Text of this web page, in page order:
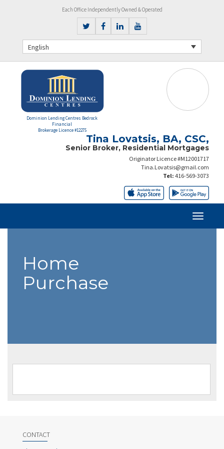
Each Office Independently Owned & Operated
English
Dominion Lending Centres Bedrock
Financial
Brokerage Licence #12275
Tina Lovatsis, BA, CSC,
Senior Broker, Residential Mortgages
Originator Licence #M12001717
Tina.Lovatsis@gmail.com
Tel: 416-569-3073
Home
Purchase
CONTACT